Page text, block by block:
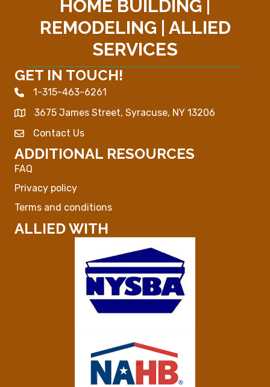
HOME BUILDING |
REMODELING | ALLIED
SERVICES
GET IN TOUCH!
Phone icon
1-315-463-6261
Map
3675 James Street, Syracuse, NY 13206
Envelope Icon
Contact Us
ADDITIONAL RESOURCES
FAQ
Privacy policy
Terms and conditions
ALLIED WITH